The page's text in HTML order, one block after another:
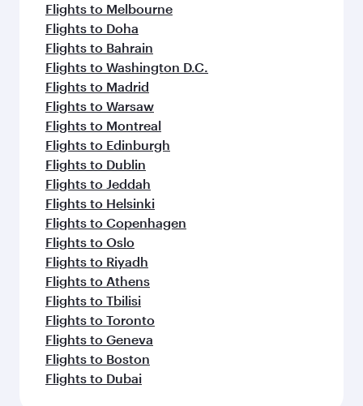
Flights to Melbourne
Flights to Doha
Flights to Bahrain
Flights to Washington D.C.
Flights to Madrid
Flights to Warsaw
Flights to Montreal
Flights to Edinburgh
Flights to Dublin
Flights to Jeddah
Flights to Helsinki
Flights to Copenhagen
Flights to Oslo
Flights to Riyadh
Flights to Athens
Flights to Tbilisi
Flights to Toronto
Flights to Geneva
Flights to Boston
Flights to Dubai